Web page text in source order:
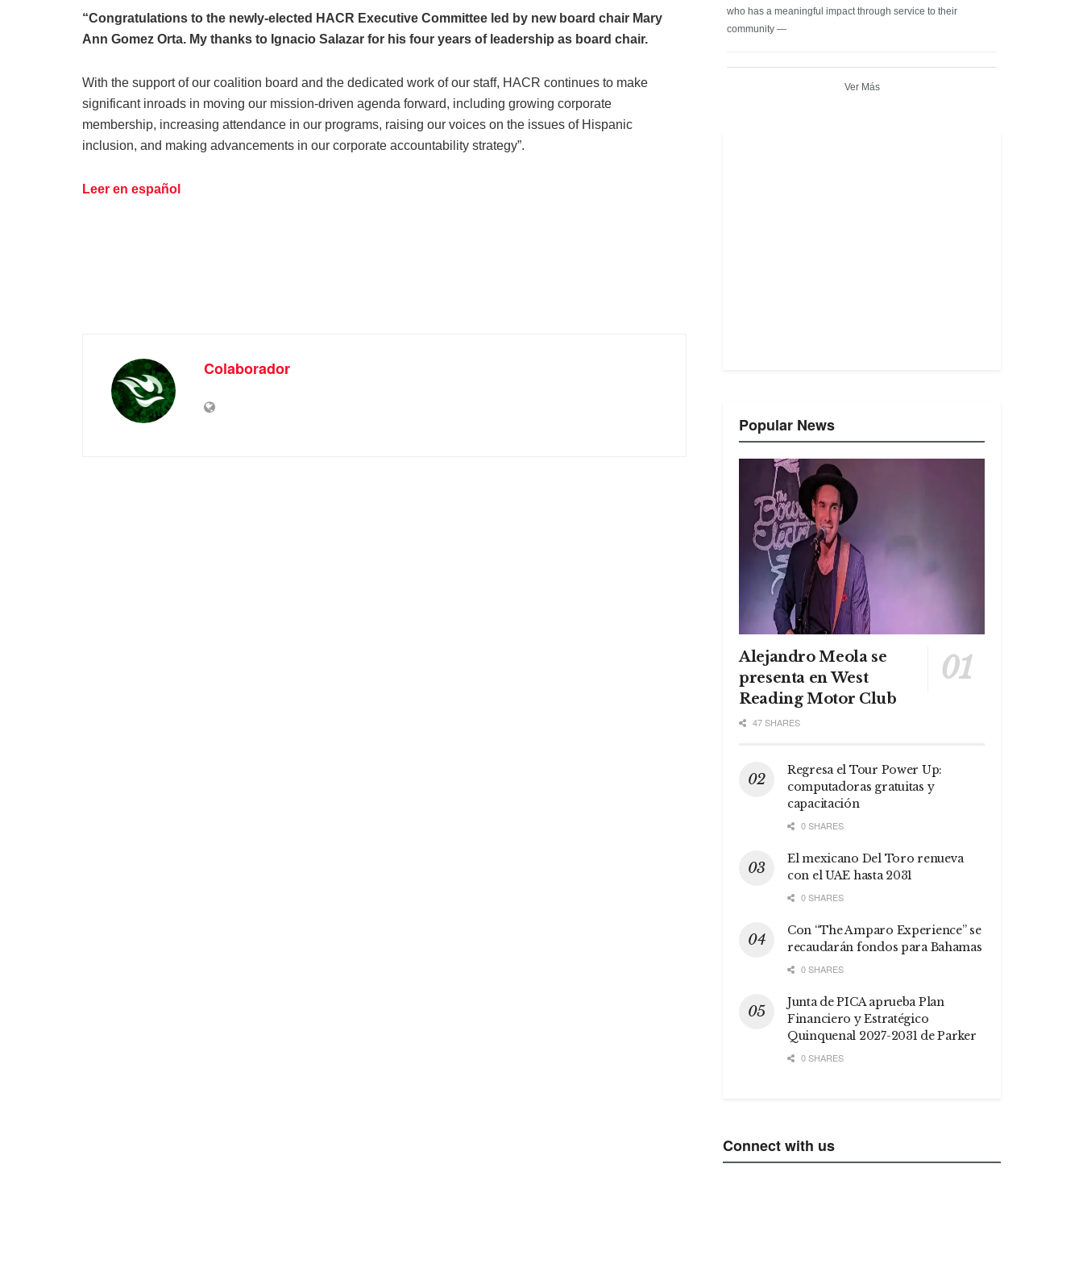
“Congratulations to the newly-elected HACR Executive Committee led by new board chair Mary
Ann Gomez Orta. My thanks to Ignacio Salazar for his four years of leadership as board chair.
With the support of our coalition board and the dedicated work of our staff, HACR continues to make
significant inroads in moving our mission-driven agenda forward, including growing corporate
membership, increasing attendance in our programs, raising our voices on the issues of Hispanic
inclusion, and making advancements in our corporate accountability strategy”.
Leer en español
Colaborador
who has a meaningful impact through service to their
community —
Ver Más
Popular News
Alejandro Meola se
presenta en West
Reading Motor Club
47 SHARES
Regresa el Tour Power Up:
computadoras gratuitas y
capacitación
0 SHARES
El mexicano Del Toro renueva
con el UAE hasta 2031
0 SHARES
Con “The Amparo Experience” se
recaudarán fondos para Bahamas
0 SHARES
Junta de PICA aprueba Plan
Financiero y Estratégico
Quinquenal 2027-2031 de Parker
0 SHARES
Connect with us